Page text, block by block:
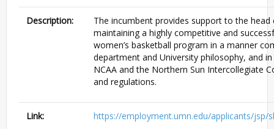
Description:
The incumbent provides support to the head
maintaining a highly competitive and
women’s basketball program in a manner
department and University philosophy, and
NCAA and the Northern Sun Intercollegiate
and regulations.
Link: https://employment.umn.edu/applicants/jsp/